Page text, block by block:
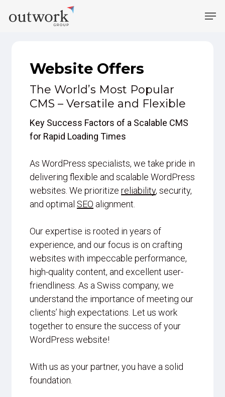
Website Offers
The World’s Most Popular
CMS – Versatile and Flexible
Key Success Factors of a Scalable CMS
for Rapid Loading Times
As WordPress specialists, we take pride in
delivering flexible and scalable WordPress
websites. We prioritize reliability, security,
and optimal SEO alignment.
Our expertise is rooted in years of
experience, and our focus is on crafting
websites with impeccable performance,
high-quality content, and excellent user-
friendliness. As a Swiss company, we
understand the importance of meeting our
clients’ high expectations. Let us work
together to ensure the success of your
WordPress website!
With us as your partner, you have a solid
foundation.